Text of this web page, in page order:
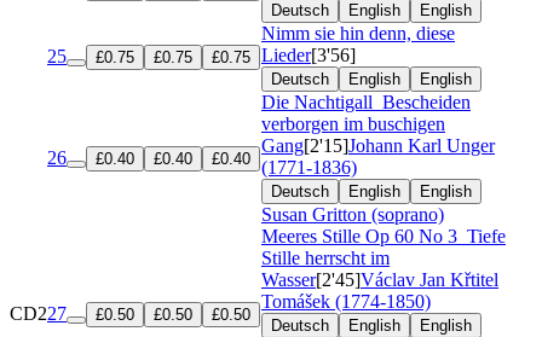
Deutsch English English
25 £0.75 £0.75 £0.75
Nimm sie hin denn, diese
Lieder[3'56]
Deutsch English English
26 £0.40 £0.40 £0.40
Die Nachtigall Bescheiden
verborgen im buschigen
Gang[2'15]Johann Karl Unger
(1771-1836)
Deutsch English English
Susan Gritton (soprano)
CD227 £0.50 £0.50 £0.50
Meeres Stille Op 60 No 3 Tiefe
Stille herrscht im
Wasser[2'45]Václav Jan Křtitel
Tomášek (1774-1850)
Deutsch English English